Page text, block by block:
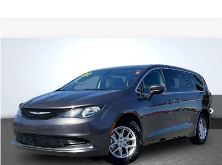
Price Drop
2C4RC1CG7NR226417Stock: R63039Model: RUCL53
Available 65,220 mi Ext. Int.
$18,904
INTERNET PRICE:
Less
Internet Price $18,904
+$85